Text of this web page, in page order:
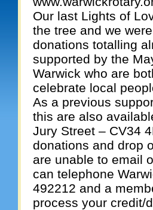
Our last Lights of
the tree and we
donations totalling
supported by the
Warwick who are
celebrate local
As a previous
this are also
Jury Street – CV34
donations and drop
are unable to email
can telephone
492212 and a
process your credit/